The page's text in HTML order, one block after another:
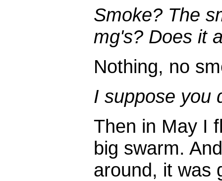
Smoke? The
mg's? Does it
Nothing, no
I suppose you
Then in May I
big swarm.
around, it was